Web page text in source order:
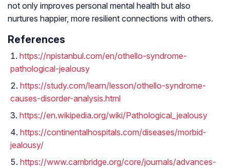
not only improves personal mental health but also
nurtures happier, more resilient connections with others.
References
https://npistanbul.com/en/othello-syndrome-
pathological-jealousy
https://study.com/learn/lesson/othello-syndrome-
causes-disorder-analysis.html
https://en.wikipedia.org/wiki/Pathological_jealousy
https://continentalhospitals.com/diseases/morbid-
jealousy/
https://www.cambridge.org/core/journals/advances-